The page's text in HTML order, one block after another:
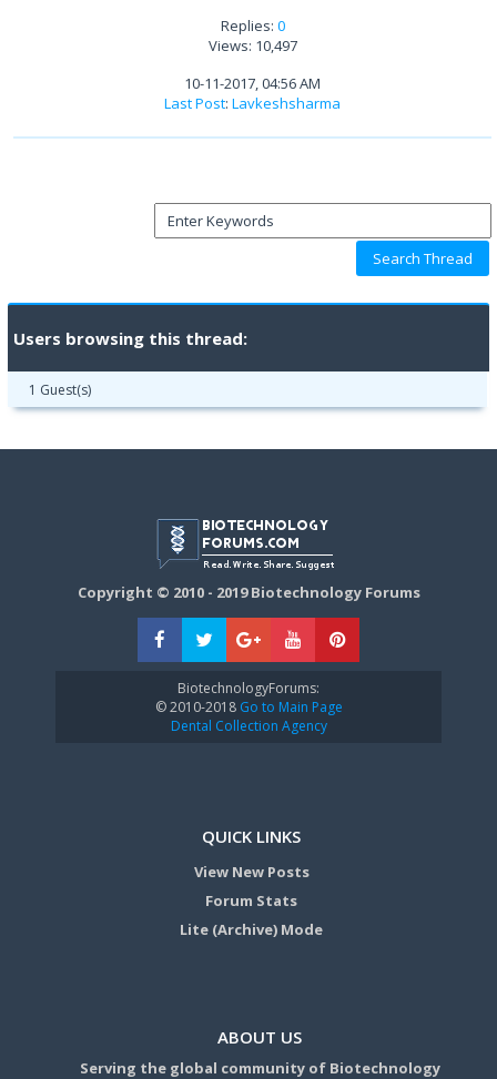
Replies: 0
Views: 10,497
10-11-2017, 04:56 AM
Last Post: Lavkeshsharma
Users browsing this thread:
1 Guest(s)
Copyright © 2010 - 2019 Biotechnology Forums
BiotechnologyForums:
© 2010-2018Go to Main Page
Dental Collection Agency
QUICK LINKS
View New Posts
Forum Stats
Lite (Archive) Mode
ABOUT US
Serving the global community of Biotechnology